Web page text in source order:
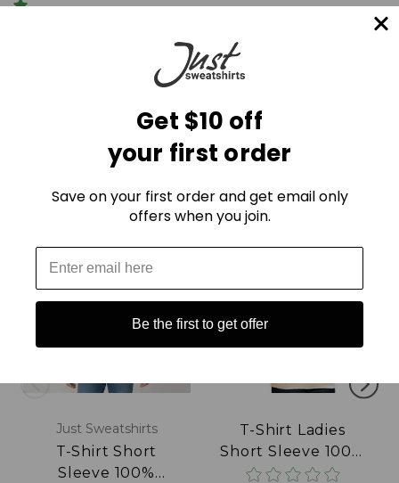
Be the first to Write a review
Suggestions
Just Sweatshirts
T-Shirt Short
Sleeve 100%
T-Shirt Ladies
Short Sleeve 100%
Cotton Natural
Get $10 off
your first order
Save on your first order and get email only
offers when you join.
Be the first to get offer